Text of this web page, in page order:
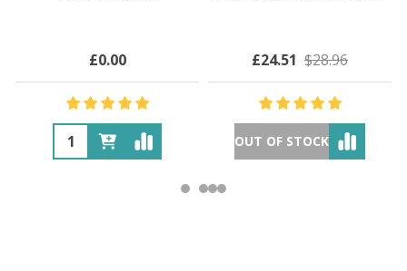
£0.00 £24.51 $28.96
OUT OF STOCK